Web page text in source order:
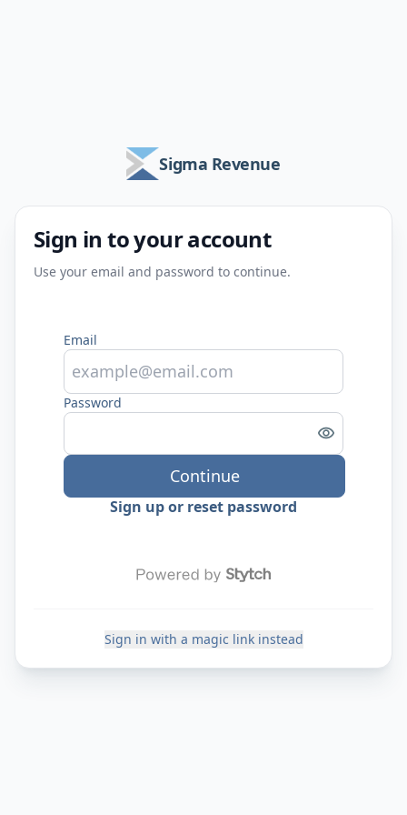
Sigma Revenue
Sign in to your account
Use your email and password to continue.
Email
Password
Continue
Sign up or reset password
Sign in with a magic link instead